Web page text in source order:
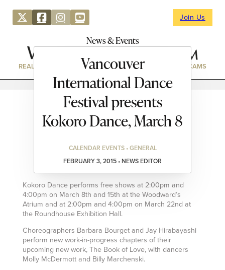
Join Us
News & Events
REAL ESTATE DIRECTORY NEWS & EVENTS WEBCAMS
Vancouver
International Dance
Festival presents
Kokoro Dance, March 8
CALENDAR EVENTS • GENERAL
FEBRUARY 3, 2015 • NEWS EDITOR
Kokoro Dance performs free shows at 2:00pm and
4:00pm on March 8th and 15th at the Woodward’s
Atrium and at 2:00pm and 4:00pm on March 22nd at
the Roundhouse Exhibition Hall.
Choreographers Barbara Bourget and Jay Hirabayashi
perform new work-in-progress chapters of their
upcoming new work, The Book of Love, with dancers
Molly McDermott and Billy Marchenski.